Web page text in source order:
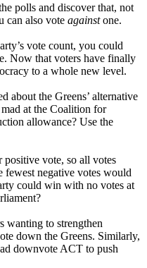
polls and discover that, not
can also vote against one.
vote count, you could
Now that voters have finally
to a whole new level.
about the Greens’ alternative
at the Coalition for
allowance? Use the
vote, so all votes
fewest negative votes would
could win with no votes at
wanting to strengthen
down the Greens. Similarly,
downvote ACT to push